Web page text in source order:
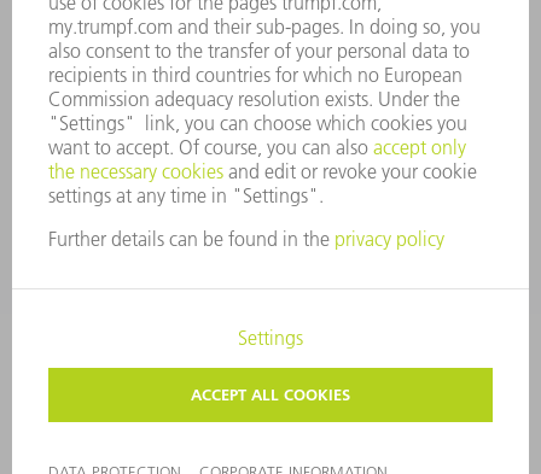
PRESS RELEASES
MAGAZINE
SUSTAINABILITY
CLIMATE ACTION & ENVIRONMENTAL PROTECTION
SOCIAL ISSUES & COMMUNITY
CORPORATE GOVERNANCE
CORPORATE INFORMATION
COPYRIGHT AND TRADEMARKS
GENERAL CONDITIONS OF SALE
PRIVACY SETTINGS